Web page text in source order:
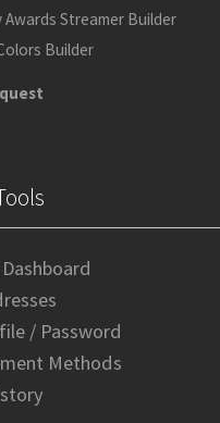
Awards Streamer Builder
Builder
/ Password
Methods